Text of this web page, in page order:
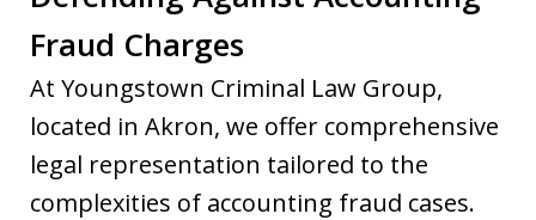
Fraud Charges
At Youngstown Criminal Law Group,
located in Akron, we offer comprehensive
legal representation tailored to the
complexities of accounting fraud cases.